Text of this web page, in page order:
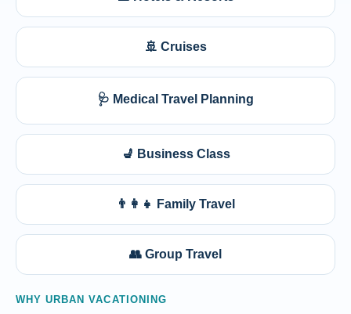
🚢 Cruises
🩺 Medical Travel Planning
💺 Business Class
👨‍👩‍👧 Family Travel
👥 Group Travel
WHY URBAN VACATIONING